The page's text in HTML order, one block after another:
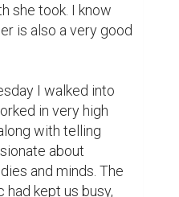
she took. I know
is also a very good
in very high
with telling
about
and minds. The
had kept us busy,